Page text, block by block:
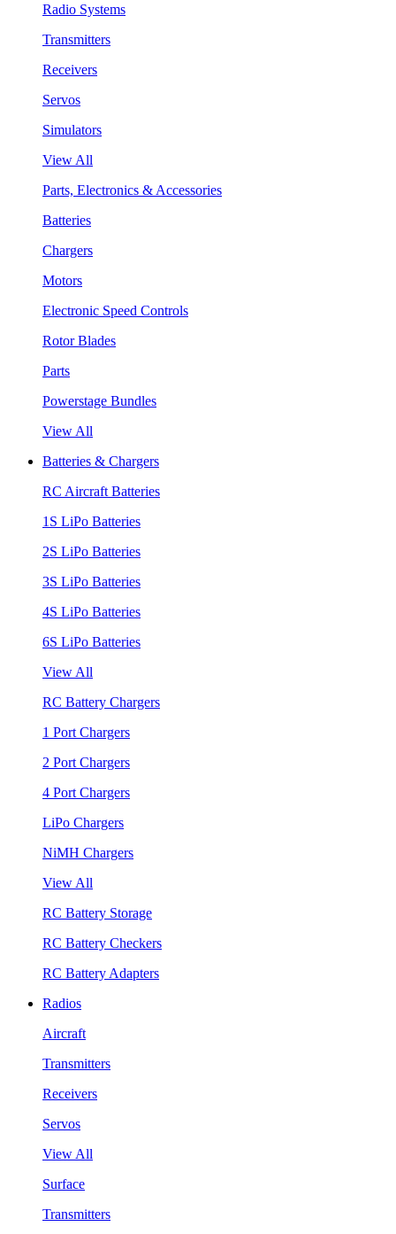
Radio Systems
Transmitters
Receivers
Servos
Simulators
View All
Parts, Electronics & Accessories
Batteries
Chargers
Motors
Electronic Speed Controls
Rotor Blades
Parts
Powerstage Bundles
View All
Batteries & Chargers
RC Aircraft Batteries
1S LiPo Batteries
2S LiPo Batteries
3S LiPo Batteries
4S LiPo Batteries
6S LiPo Batteries
View All
RC Battery Chargers
1 Port Chargers
2 Port Chargers
4 Port Chargers
LiPo Chargers
NiMH Chargers
View All
RC Battery Storage
RC Battery Checkers
RC Battery Adapters
Radios
Aircraft
Transmitters
Receivers
Servos
View All
Surface
Transmitters